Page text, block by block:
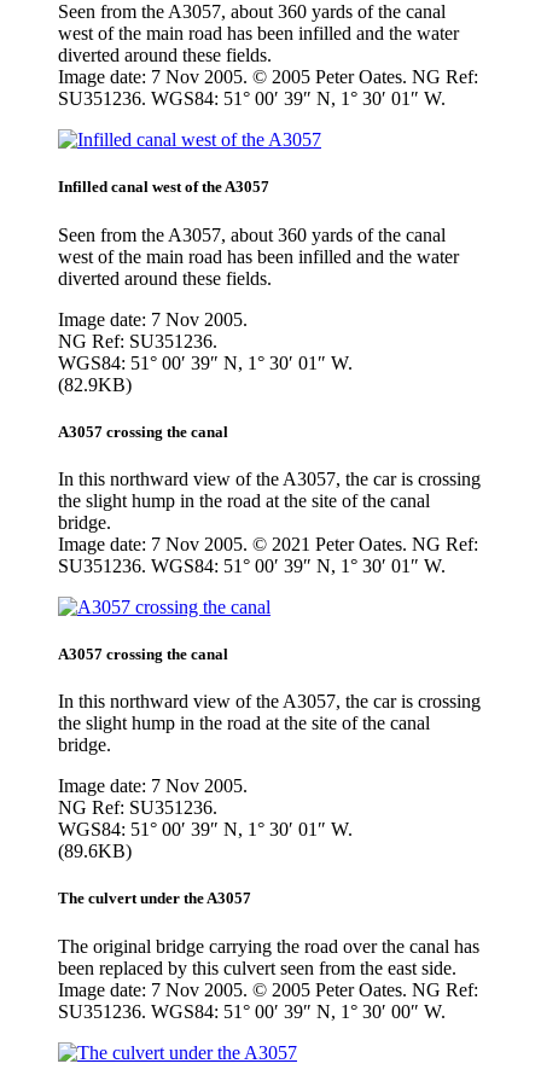
Seen from the A3057, about 360 yards of the canal
west of the main road has been infilled and the water
diverted around these fields.
Image date: 7 Nov 2005. © 2005 Peter Oates. NG Ref:
SU351236. WGS84: 51° 00′ 39″ N, 1° 30′ 01″ W.
Infilled canal west of the A3057
Seen from the A3057, about 360 yards of the canal
west of the main road has been infilled and the water
diverted around these fields.
Image date: 7 Nov 2005.
NG Ref: SU351236.
WGS84: 51° 00′ 39″ N, 1° 30′ 01″ W.
(82.9KB)
A3057 crossing the canal
In this northward view of the A3057, the car is crossing
the slight hump in the road at the site of the canal
bridge.
Image date: 7 Nov 2005. © 2021 Peter Oates. NG Ref:
SU351236. WGS84: 51° 00′ 39″ N, 1° 30′ 01″ W.
A3057 crossing the canal
In this northward view of the A3057, the car is crossing
the slight hump in the road at the site of the canal
bridge.
Image date: 7 Nov 2005.
NG Ref: SU351236.
WGS84: 51° 00′ 39″ N, 1° 30′ 01″ W.
(89.6KB)
The culvert under the A3057
The original bridge carrying the road over the canal has
been replaced by this culvert seen from the east side.
Image date: 7 Nov 2005. © 2005 Peter Oates. NG Ref:
SU351236. WGS84: 51° 00′ 39″ N, 1° 30′ 00″ W.